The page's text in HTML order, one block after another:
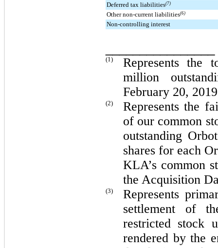
Deferred tax liabilities(7)
Other non-current liabilities(6)
Non-controlling interest
(1)
Represents
million
February 20,
(2)
Represents the
of our common
outstanding
shares for each
KLA’s common
the Acquisition
(3)
Represents
settlement of
restricted stock
rendered by the